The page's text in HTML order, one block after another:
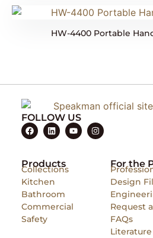
HW-4400 Portable
FOLLOW US
Products
Collections
Kitchen
Bathroom
Commercial
Safety
For the
Design
Request
FAQs
Literature